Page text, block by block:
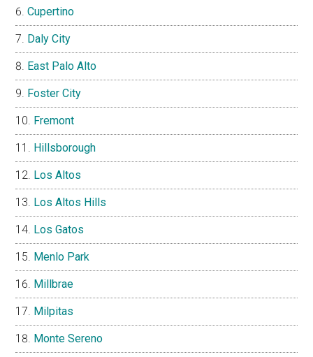
Cupertino
Daly City
East Palo Alto
Foster City
Fremont
Hillsborough
Los Altos
Los Altos Hills
Los Gatos
Menlo Park
Millbrae
Milpitas
Monte Sereno